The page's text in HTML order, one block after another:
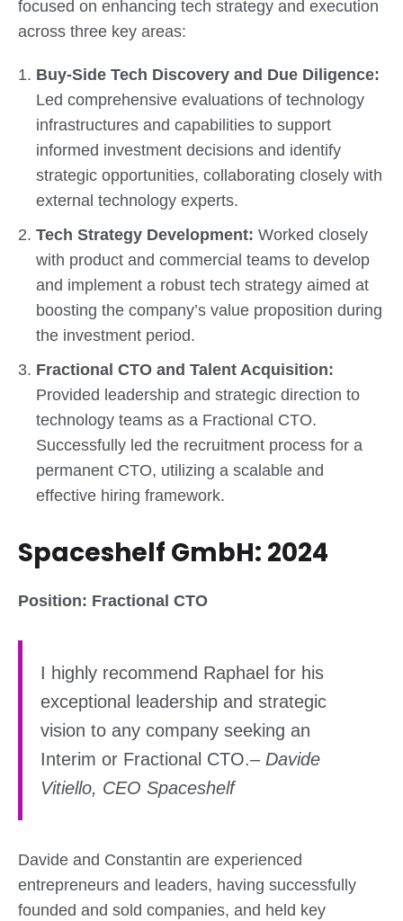
focused on enhancing tech strategy and execution
across three key areas:
Buy-Side Tech Discovery and Due Diligence:
Led comprehensive evaluations of technology
infrastructures and capabilities to support
informed investment decisions and identify
strategic opportunities, collaborating closely with
external technology experts.
Tech Strategy Development: Worked closely
with product and commercial teams to develop
and implement a robust tech strategy aimed at
boosting the company’s value proposition during
the investment period.
Fractional CTO and Talent Acquisition:
Provided leadership and strategic direction to
technology teams as a Fractional CTO.
Successfully led the recruitment process for a
permanent CTO, utilizing a scalable and
effective hiring framework.
Spaceshelf GmbH: 2024
Position: Fractional CTO
I highly recommend Raphael for his
exceptional leadership and strategic
vision to any company seeking an
Interim or Fractional CTO.– Davide
Vitiello, CEO Spaceshelf
Davide and Constantin are experienced
entrepreneurs and leaders, having successfully
founded and sold companies, and held key